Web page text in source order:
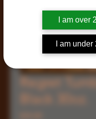
I am over
I am under
Regret
Black 30oz.